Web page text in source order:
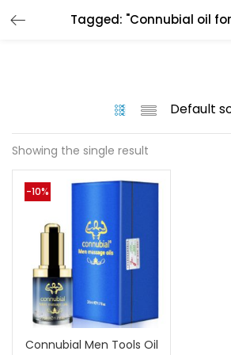
Tagged: "Connubial oil
Showing the single result
-10%
Connubial Men Tools Oil
LOGIN
Remember me
Lost password?